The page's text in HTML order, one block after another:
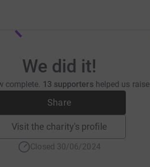
We did it!
complete. 13 supporters helped us raise
Share
Visit the charity's profile
Closed 30/06/2024